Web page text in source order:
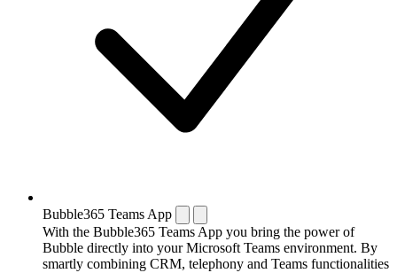
Bubble365 Teams App
With the Bubble365 Teams App you bring the power of
Bubble directly into your Microsoft Teams environment. By
smartly combining CRM, telephony and Teams functionalities